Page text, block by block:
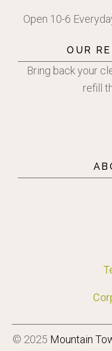
Open 10-6
OUR
Bring back your
refill
© 2025 Mountain